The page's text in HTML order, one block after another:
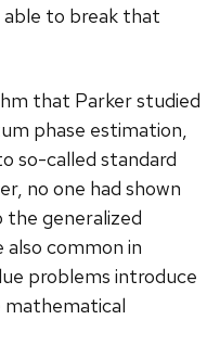
to break that
that Parker studied
phase estimation,
so-called standard
no one had shown
generalized
common in
problems introduce